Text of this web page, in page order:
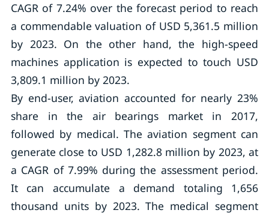
CAGR of 7.24% over the forecast period to reach
a commendable valuation of USD 5,361.5 million
by 2023. On the other hand, the high-speed
machines application is expected to touch USD
3,809.1 million by 2023.
By end-user, aviation accounted for nearly 23%
share in the air bearings market in 2017,
followed by medical. The aviation segment can
generate close to USD 1,282.8 million by 2023, at
a CAGR of 7.99% during the assessment period.
It can accumulate a demand totaling 1,656
thousand units by 2023. The medical segment